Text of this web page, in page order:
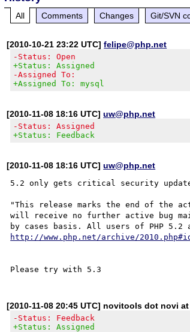
All Comments Changes Git/SVN
[2010-10-21 23:22 UTC]felipe@php.net
-Status: Open
+Status: Assigned
-Assigned To:
+Assigned To: mysql
[2010-11-08 18:16 UTC]uw@php.net
-Status: Assigned
+Status: Feedback
[2010-11-08 18:16 UTC]uw@php.net
5.2 only gets critical security
"This release marks the end of the
will receive no further active bug
http://www.php.net/archive/
[2010-11-08 20:45 UTC] novitools dot novi
-Status: Feedback
+Status: Assigned